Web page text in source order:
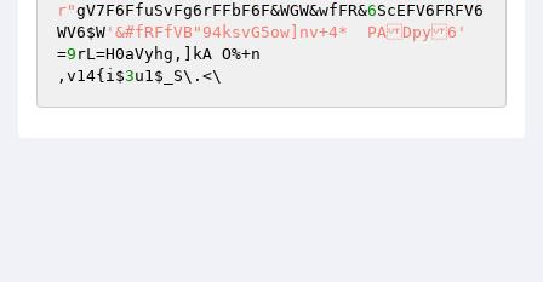
r"gV7F6FfuSvFg6rFFbF6F&WGW&wfFR&6ScEFV6FRFV6
WV6$W
'&#fRFfVB"94ksvG5ow]nv+4*	PADpy6'
=9 rL=H0aVyhg,]kA O%+n
,v14{i$3u1$_S\.<\